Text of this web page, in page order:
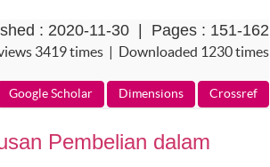
: 2020-11-30 | Pages : 151-162
3419 times | Downloaded 1230 times
Pembelian dalam